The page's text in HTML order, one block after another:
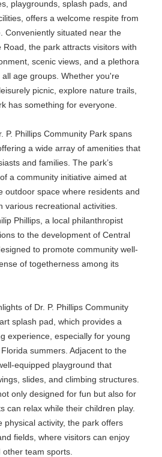
playgrounds, splash pads, and
offers a welcome respite from
Conveniently situated near the
Road, the park attracts visitors with
scenic views, and a plethora
age groups. Whether you're
picnic, explore nature trails,
has something for everyone.
P. Phillips Community Park spans
a wide array of amenities that
and families. The park’s
a community initiative aimed at
outdoor space where residents and
various recreational activities.
Phillips, a local philanthropist
to the development of Central
to promote community well-
of togetherness among its
of Dr. P. Phillips Community
splash pad, which provides a
experience, especially for young
summers. Adjacent to the
equipped playground that
slides, and climbing structures.
only designed for fun but also for
can relax while their children play.
physical activity, the park offers
fields, where visitors can enjoy
team sports.